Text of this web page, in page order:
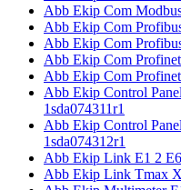
Abb Ekip Com
Abb Ekip Com
Abb Ekip Com
Abb Ekip Com
Abb Ekip Com
Abb Ekip Control
1sda074311r1
Abb Ekip Control
1sda074312r1
Abb Ekip Link E1 2 E6
Abb Ekip Link Tmax